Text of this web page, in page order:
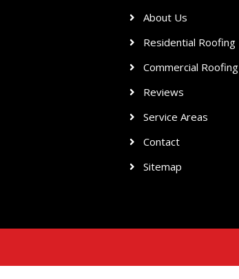
About Us
Residential Roofing
Commercial Roofing
Reviews
Service Areas
Contact
Sitemap